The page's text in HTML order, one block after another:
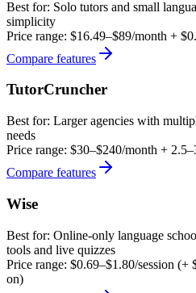
Best for: Solo tutors and small
simplicity
Price range: $16.49–$89/month +
Compare features
TutorCruncher
Best for: Larger agencies with
needs
Price range: $30–$240/month +
Compare features
Wise
Best for: Online-only language
tools and live quizzes
Price range: $0.69–$1.80/session (+
on)